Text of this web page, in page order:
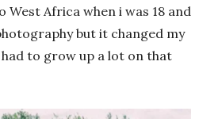
Africa when i was 18 and
but it changed my
to grow up a lot on that